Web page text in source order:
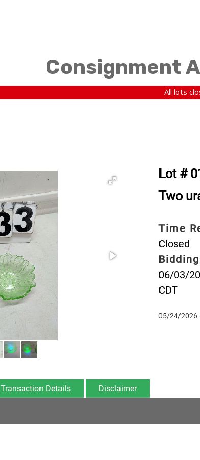
Consignment
All lots
Lot #
Two
Time
Closed
06/03/
CDT
05/24/2026
Transaction Details Disclaimer